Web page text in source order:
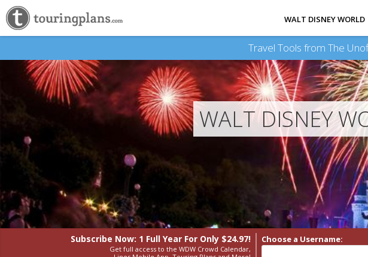
WALT DISNEY WORLD
Travel Tools from The
WALT DISNEY
Subscribe Now: 1 Full Year For Only $24.97!
Get full access to the WDW Crowd Calendar,
Choose a Username: